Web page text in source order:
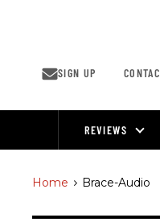
SIGN UP
REVIEWS
Home > Brace-Audio